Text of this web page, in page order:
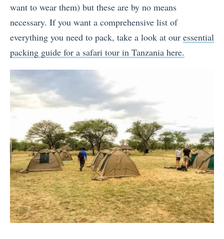
want to wear them) but these are by no means
necessary. If you want a comprehensive list of
everything you need to pack, take a look at our essential
packing guide for a safari tour in Tanzania here.